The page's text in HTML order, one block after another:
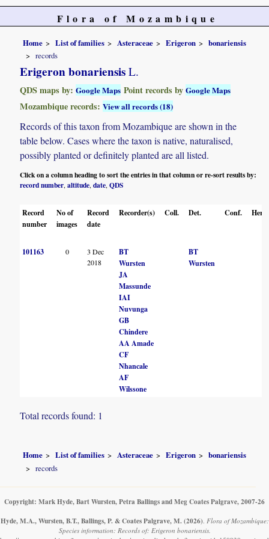
Flora of Mozambique
Home List of families Asteraceae Erigeron
bonariensis
records
Erigeron bonariensis L.
QDS maps by:Google Maps Point records byGoogle Maps
Mozambique records:View all records (18)
Records of this taxon from Mozambique are shown in the
table below. Cases where the taxon is native, naturalised,
possibly planted or definitely planted are all listed.
Click on a column heading to sort the entries in that column or re-sort results by:
record number,altitude,date,QDS
Record
number
No of
images
Record
date
Recorder(s) Coll. Det. Conf.
101163 0
3 Dec
2018
BT
Wursten
JA
Massunde
IAI
Nuvunga
GB
Chindere
AA Amade
CF
Nhancale
AF
Wilssone
BT
Wursten
Total records found: 1
Home List of families Asteraceae Erigeron
bonariensis
records
Copyright: Mark Hyde, Bart Wursten, Petra Ballings and Meg Coates Palgrave, 2007-26
Hyde, M.A., Wursten, B.T., Ballings, P. & Coates Palgrave, M. (2026) Flora of Mozambique:
Species information: Records of: Erigeron bonariensis.